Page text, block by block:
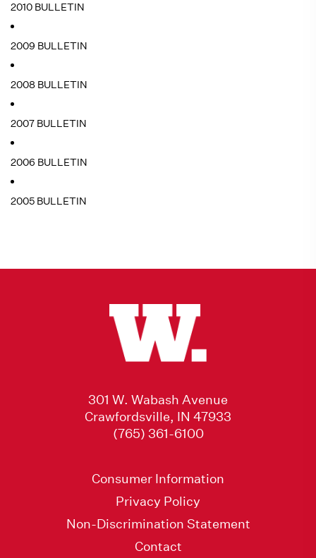
2010 BULLETIN
2009 BULLETIN
2008 BULLETIN
2007 BULLETIN
2006 BULLETIN
2005 BULLETIN
301 W. Wabash Avenue
Crawfordsville, IN 47933
(765) 361-6100
Consumer Information
Privacy Policy
Non-Discrimination Statement
Contact